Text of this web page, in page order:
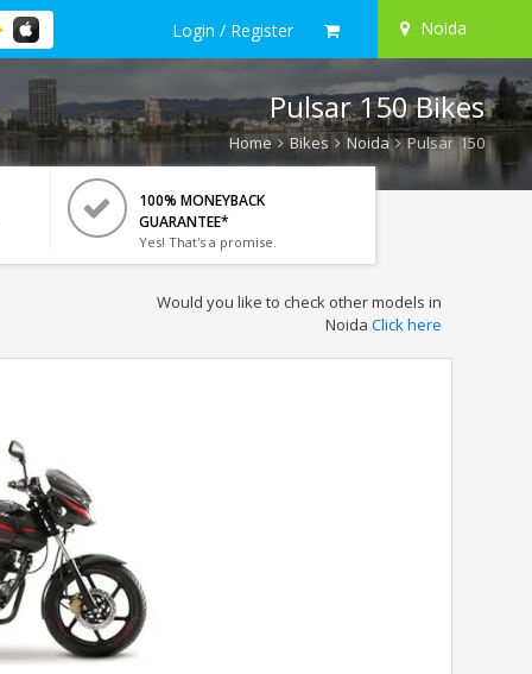
Login / Register Noida
Pulsar 150 Bikes
Home Bikes Noida Pulsar 150
100% MONEYBACK
GUARANTEE*
Yes! That's a promise.
Would you like to check other models in
Noida Click here